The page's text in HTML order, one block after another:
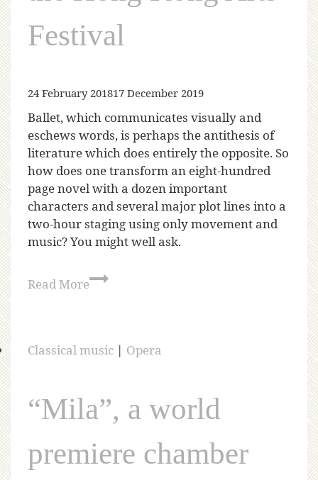
Festival
24 February 201817 December 2019
Ballet, which communicates visually and
eschews words, is perhaps the antithesis of
literature which does entirely the opposite. So
how does one transform an eight-hundred
page novel with a dozen important
characters and several major plot lines into a
two-hour staging using only movement and
music? You might well ask.
Read More
Classical music | Opera
“Mila”, a world
premiere chamber